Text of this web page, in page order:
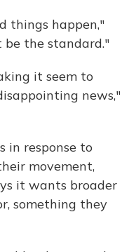
things happen,"
be the standard."
it seem to
news,"
in response to
movement,
it wants broader
something they